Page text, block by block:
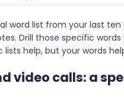
word list from your last ten
Drill those specific words
lists help, but your words
video calls: a